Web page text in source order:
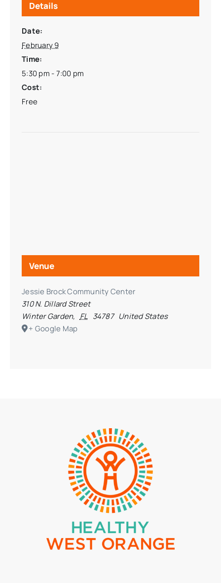
Details
Date:
February 9
Time:
5:30 pm - 7:00 pm
Cost:
Free
Venue
Jessie Brock Community Center
310 N. Dillard Street
Winter Garden, FL 34787 United States
+ Google Map